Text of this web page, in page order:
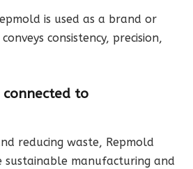
is used as a brand or
consistency, precision,
connected to
reducing waste, Repmold
sustainable manufacturing and